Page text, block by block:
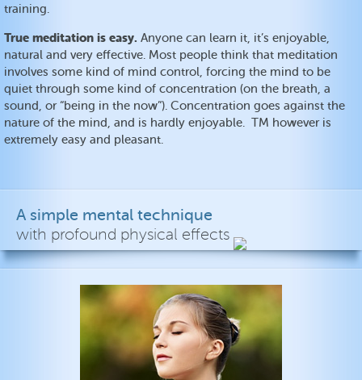
training.
True meditation is easy. Anyone can learn it, it’s enjoyable,
natural and very effective. Most people think that meditation
involves some kind of mind control, forcing the mind to be
quiet through some kind of concentration (on the breath, a
sound, or “being in the now”). Concentration goes against the
nature of the mind, and is hardly enjoyable. TM however is
extremely easy and pleasant.
A simple mental technique
with profound physical effects